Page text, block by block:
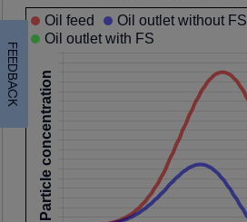
Oil feed
Oil outlet without FS
Oil outlet with FS
Particle concentration
FEEDBACK